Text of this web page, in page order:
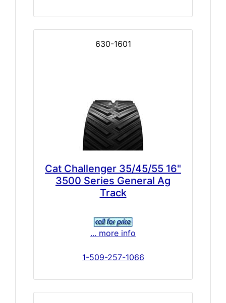
630-1601
Cat Challenger 35/45/55 16"
3500 Series General Ag
Track
... more info
1-509-257-1066